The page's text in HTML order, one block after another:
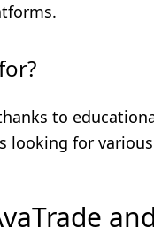
to
looking for